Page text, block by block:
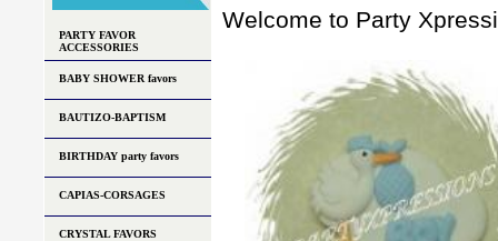
Welcome to Party
PARTY FAVOR
ACCESSORIES
BABY SHOWER favors
BAUTIZO-BAPTISM
BIRTHDAY party favors
CAPIAS-CORSAGES
CRYSTAL FAVORS